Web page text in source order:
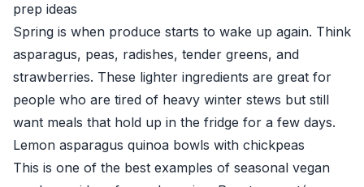
prep ideas
Spring is when produce starts to wake up again. Think
asparagus, peas, radishes, tender greens, and
strawberries. These lighter ingredients are great for
people who are tired of heavy winter stews but still
want meals that hold up in the fridge for a few days.
Lemon asparagus quinoa bowls with chickpeas
This is one of the best examples of seasonal vegan